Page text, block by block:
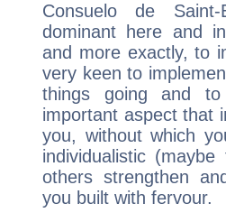
Consuelo de
dominant here and
and more exactly, to
very keen to
things going and
important aspect that
you, without which
individualistic
others strengthen
you built with fervour.